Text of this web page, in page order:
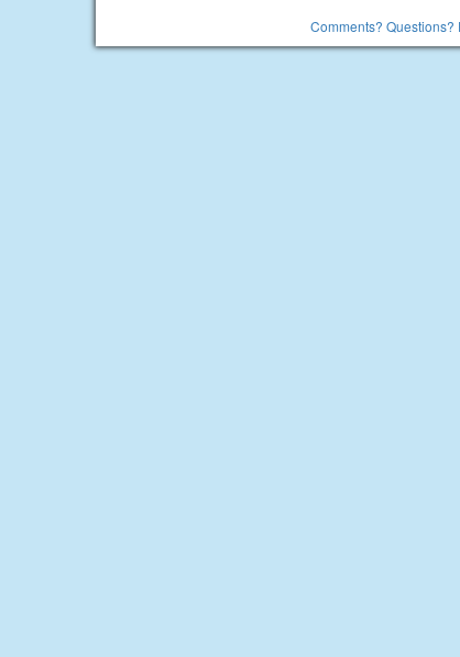
Comments? Questions?